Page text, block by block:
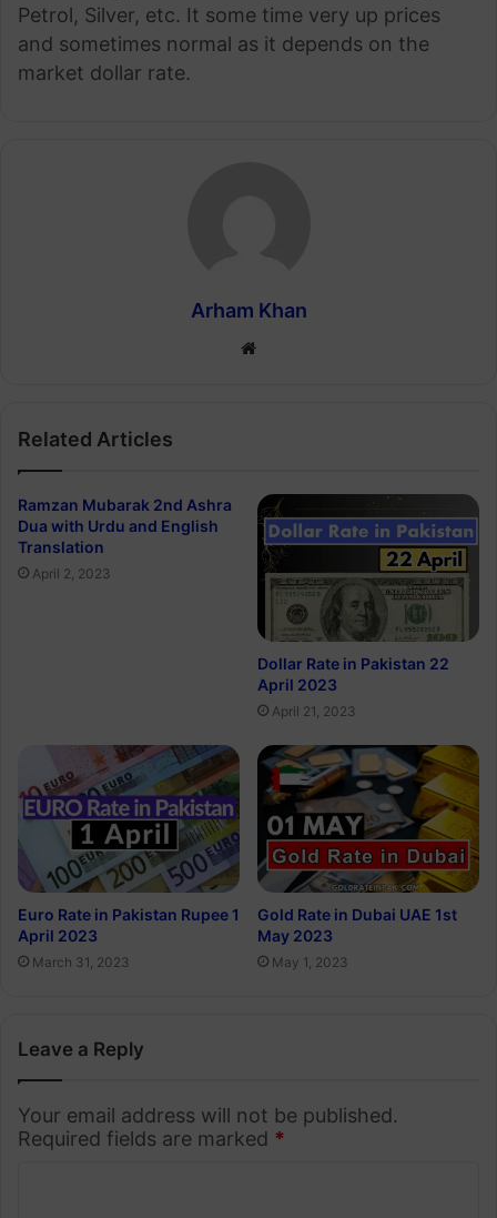
Petrol, Silver, etc. It some time very up prices
and sometimes normal as it depends on the
market dollar rate.
Arham Khan
Website
Related Articles
Ramzan Mubarak 2nd Ashra
Dua with Urdu and English
Translation
April 2, 2023
Dollar Rate in Pakistan 22
April 2023
April 21, 2023
Euro Rate in Pakistan Rupee 1
April 2023
March 31, 2023
Gold Rate in Dubai UAE 1st
May 2023
May 1, 2023
Leave a Reply
Your email address will not be published.
Required fields are marked *